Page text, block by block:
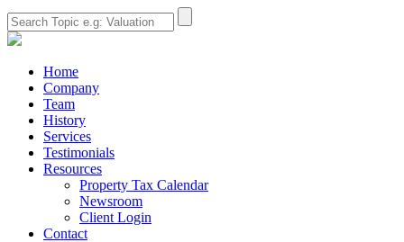
Home
Company
Team
History
Services
Testimonials
Resources
Property Tax Calendar
Newsroom
Client Login
Contact